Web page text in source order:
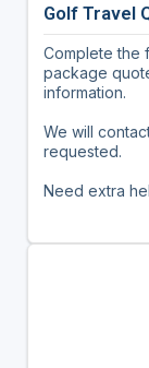
Golf Travel
Complete the
package
information.
We will
requested.
Need extra